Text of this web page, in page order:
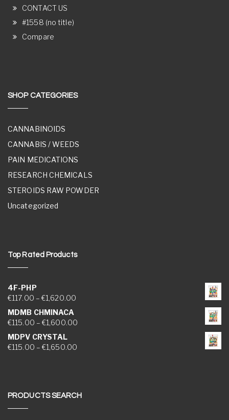
CONTACT US
#1558 (no title)
Compare
SHOP CATEGORIES
CANNABINOIDS
CANNABIS / WEEDS
PAIN MEDICATIONS
RESEARCH CHEMICALS
STEROIDS RAW POWDER
Uncategorized
Top Rated Products
4F-PHP
€117.00 – €1,620.00Price range: €117.00 through €1,620.00
MDMB CHMINACA
€115.00 – €1,600.00Price range: €115.00 through €1,600.00
MDPV CRYSTAL
€115.00 – €1,650.00Price range: €115.00 through €1,650.00
PRODUCTS SEARCH